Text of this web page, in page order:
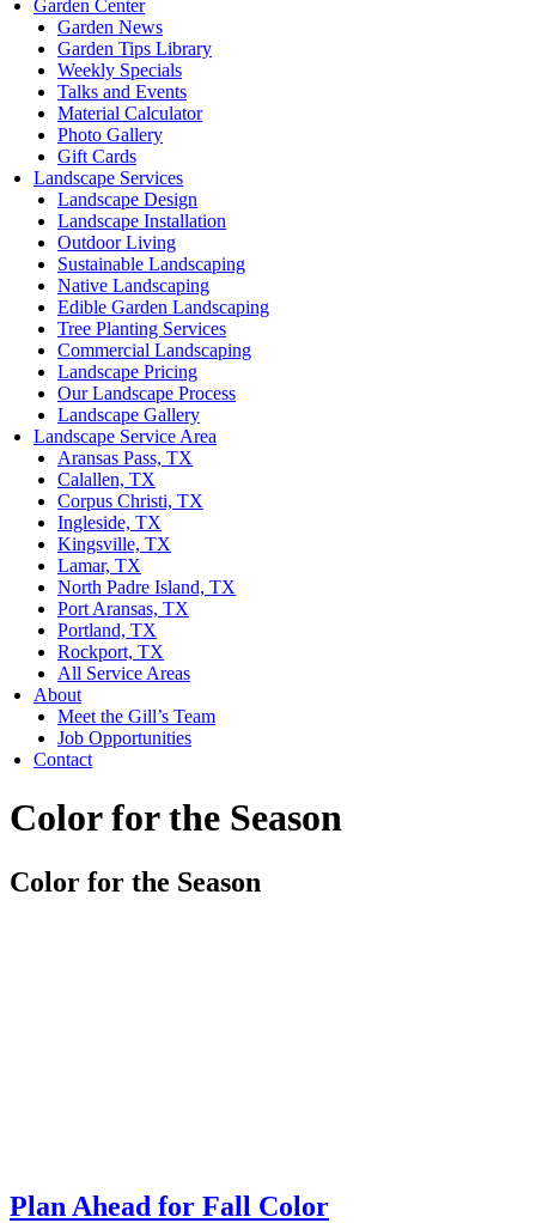
Garden Center
Garden News
Garden Tips Library
Weekly Specials
Talks and Events
Material Calculator
Photo Gallery
Gift Cards
Landscape Services
Landscape Design
Landscape Installation
Outdoor Living
Sustainable Landscaping
Native Landscaping
Edible Garden Landscaping
Tree Planting Services
Commercial Landscaping
Landscape Pricing
Our Landscape Process
Landscape Gallery
Landscape Service Area
Aransas Pass, TX
Calallen, TX
Corpus Christi, TX
Ingleside, TX
Kingsville, TX
Lamar, TX
North Padre Island, TX
Port Aransas, TX
Portland, TX
Rockport, TX
All Service Areas
About
Meet the Gill’s Team
Job Opportunities
Contact
Color for the Season
Color for the Season
Plan Ahead for Fall Color